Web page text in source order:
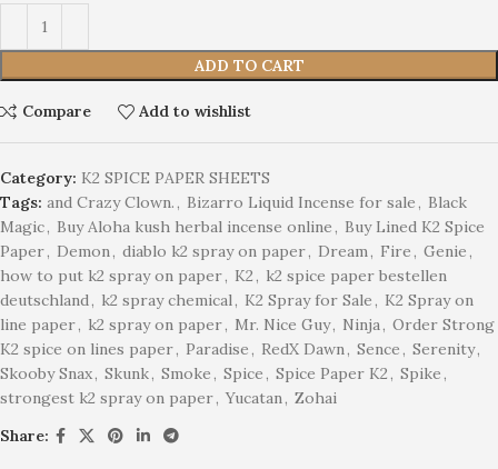
ADD TO CART
Compare Add to wishlist
Category: K2 SPICE PAPER SHEETS
Tags: and Crazy Clown., Bizarro Liquid Incense for sale, Black
Magic, Buy Aloha kush herbal incense online, Buy Lined K2 Spice
Paper, Demon, diablo k2 spray on paper, Dream, Fire, Genie,
how to put k2 spray on paper, K2, k2 spice paper bestellen
deutschland, k2 spray chemical, K2 Spray for Sale, K2 Spray on
line paper, k2 spray on paper, Mr. Nice Guy, Ninja, Order Strong
K2 spice on lines paper, Paradise, RedX Dawn, Sence, Serenity,
Skooby Snax, Skunk, Smoke, Spice, Spice Paper K2, Spike,
strongest k2 spray on paper, Yucatan, Zohai
Share: